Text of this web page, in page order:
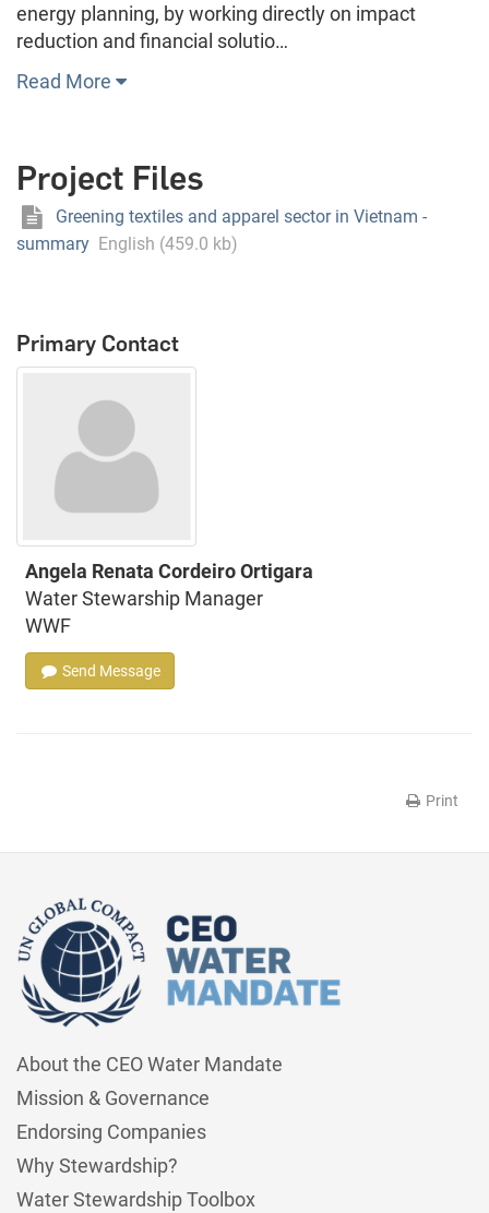
energy planning, by working directly on impact
reduction and financial solutio…
Read More
Project Files
Greening textiles and apparel sector in Vietnam -
summary English (459.0 kb)
Primary Contact
Angela Renata Cordeiro Ortigara
Water Stewarship Manager
WWF
Send Message
Print
About the CEO Water Mandate
Mission & Governance
Endorsing Companies
Why Stewardship?
Water Stewardship Toolbox